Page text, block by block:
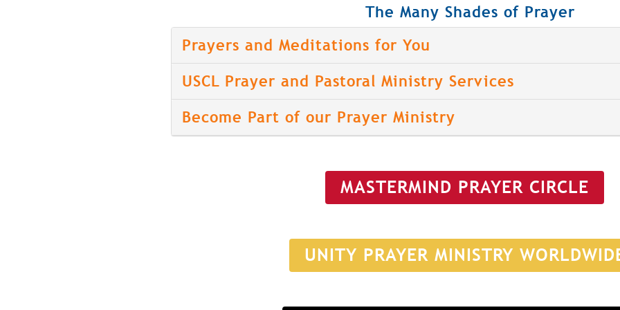
The Many Shades of Prayer
Prayers and Meditations for You
USCL Prayer and Pastoral Ministry Services
Become Part of our Prayer Ministry
MASTERMIND PRAYER CIRCLE
UNITY PRAYER MINISTRY